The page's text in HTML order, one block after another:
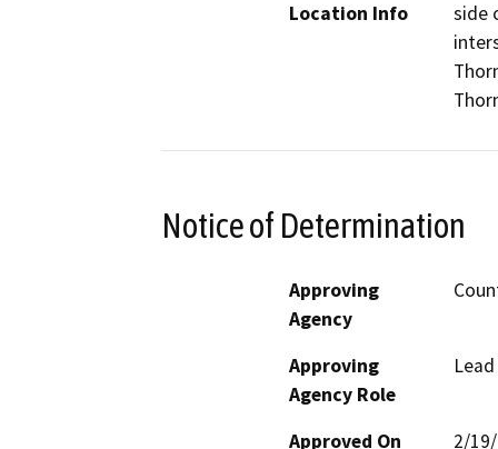
Location Info
side
Notice of Determination
Approving
Agency
Approving
Agency Role
Approved On 2/